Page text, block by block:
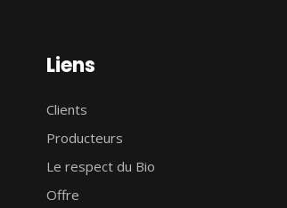
Liens
Clients
Producteurs
Le respect du Bio
Offre